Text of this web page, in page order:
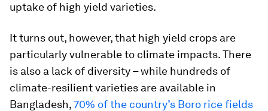
uptake of high yield varieties.
It turns out, however, that high yield crops are
particularly vulnerable to climate impacts. There
is also a lack of diversity – while hundreds of
climate-resilient varieties are available in
Bangladesh,70% of the country’s Boro rice fields